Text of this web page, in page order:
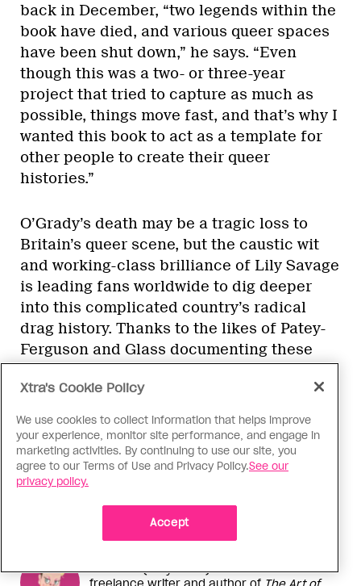
back in December, “two legends within the
book have died, and various queer spaces
have been shut down,” he says. “Even
though this was a two- or three-year
project that tried to capture as much as
possible, things move fast, and that’s why I
wanted this book to act as a template for
other people to create their queer
histories.”
O’Grady’s death may be a tragic loss to
Britain’s queer scene, but the caustic wit
and working-class brilliance of Lily Savage
is leading fans worldwide to dig deeper
into this complicated country’s radical
drag history. Thanks to the likes of Patey-
Ferguson and Glass documenting these
walking in these disruptive footsteps, the
influence of Britain’s most chaotic,
political and decidedly punk drag artists
continues to endure.
Jake Hall (they/them) is a UK-based
Xtra's Cookie Policy
We use cookies to collect information that helps improve
your experience, monitor site performance, and engage in
marketing activities. By continuing to use our site, you
agree to our Terms of Use and Privacy Policy.See our
privacy policy.
Accept